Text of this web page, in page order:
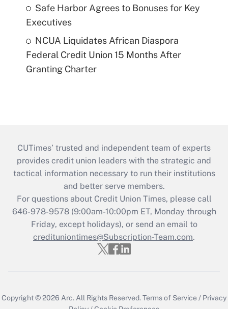
Safe Harbor Agrees to Bonuses for Key
Executives
NCUA Liquidates African Diaspora
Federal Credit Union 15 Months After
Granting Charter
CUTimes’ trusted and independent team of experts
provides credit union leaders with the strategic and
tactical information necessary to run their institutions
and better serve members.
For questions about Credit Union Times, please call
646-978-9578 (9:00am-10:00pm ET, Monday through
Friday, except holidays), or send an email to
credituniontimes@Subscription-Team.com.
Copyright © 2026 Arc. All Rights Reserved.Terms of Service / Privacy